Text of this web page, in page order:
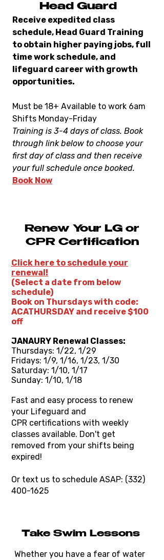
Head Guard
Receive expedited class
schedule, Head Guard Training
to obtain higher paying jobs, full
time work schedule, and
lifeguard career with growth
opportunities.
Must be 18+ Available to work 6am
Shifts Monday-Friday
Training is 3-4 days of class. Book
through link below to choose your
first day of class and then receive
your full schedule once booked.
Book Now
Renew Your LG or
CPR Certification
Click here to schedule your
renewal!
(Select a date from below
schedule)
Book on Thursdays with code:
ACATHURSDAY and receive $100
off
JANAURY Renewal Classes:
Thursdays: 1/22, 1/29
Fridays: 1/9, 1/16, 1/23, 1/30
Saturday: 1/10, 1/17
Sunday: 1/10, 1/18
Fast and easy process to renew
your Lifeguard and
CPR certifications with weekly
classes available. Don't get
removed from your shifts being
expired!
Or text us to schedule ASAP: (332)
400-1625
Take Swim Lessons
Whether you have a fear of water